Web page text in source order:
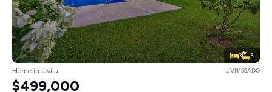
3 3
Home in Uvita UVI1159ADO
$499,000